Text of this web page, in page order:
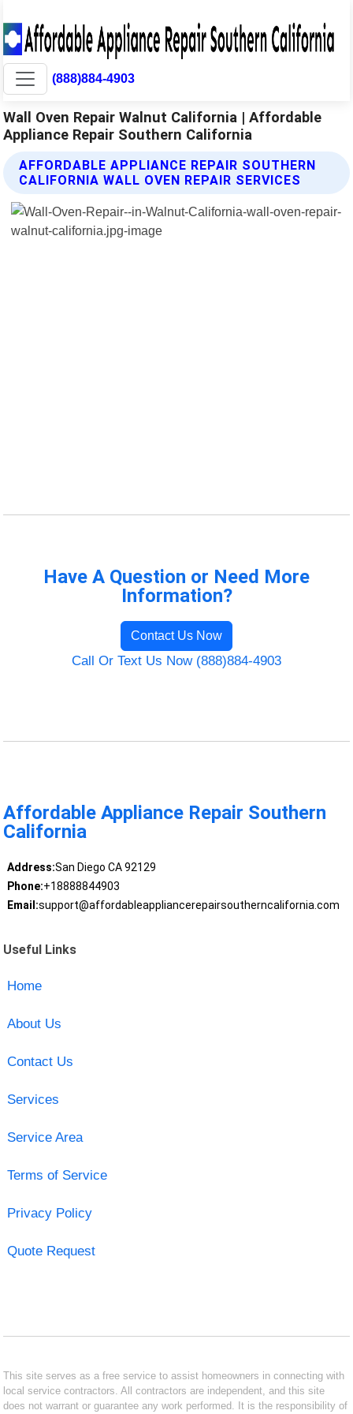
(888)884-4903
Wall Oven Repair Walnut California | Affordable
Appliance Repair Southern California
AFFORDABLE APPLIANCE REPAIR SOUTHERN
CALIFORNIA WALL OVEN REPAIR SERVICES
Have A Question or Need More
Information?
Contact Us Now
Call Or Text Us Now (888)884-4903
Affordable Appliance Repair Southern
California
Address:San Diego CA 92129
Phone:+18888844903
Email:support@affordableappliancerepairsoutherncalifornia.com
Useful Links
Home
About Us
Contact Us
Services
Service Area
Terms of Service
Privacy Policy
Quote Request
This site serves as a free service to assist homeowners in connecting with
local service contractors. All contractors are independent, and this site
does not warrant or guarantee any work performed. It is the responsibility of